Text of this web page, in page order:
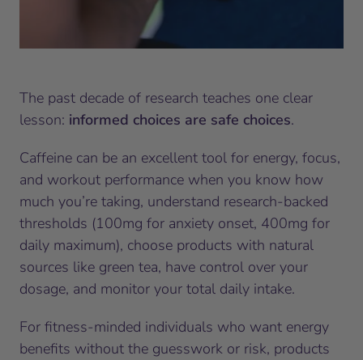
The past decade of research teaches one clear
lesson: informed choices are safe choices.
Caffeine can be an excellent tool for energy, focus,
and workout performance when you know how
much you’re taking, understand research-backed
thresholds (100mg for anxiety onset, 400mg for
daily maximum), choose products with natural
sources like green tea, have control over your
dosage, and monitor your total daily intake.
For fitness-minded individuals who want energy
benefits without the guesswork or risk, products